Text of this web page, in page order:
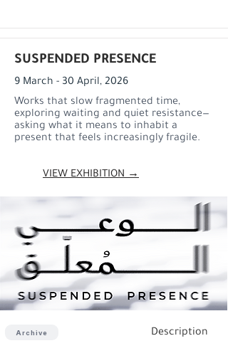
SUSPENDED PRESENCE
9 March - 30 April, 2026
Works that slow fragmented time,
exploring waiting and quiet resistance—
asking what it means to inhabit a
present that feels increasingly fragile.
VIEW EXHIBITION →
Archive Description